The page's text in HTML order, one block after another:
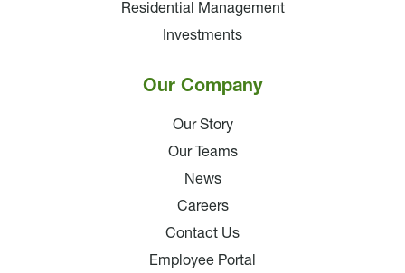
Residential Management
Investments
Our Company
Our Story
Our Teams
News
Careers
Contact Us
Employee Portal